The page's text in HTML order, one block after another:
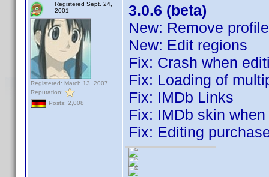
Registered Sept. 24,
2001
Registered: March 13, 2007
Reputation:
Posts: 2,008
3.0.6 (beta)
New: Remove profile
New: Edit regions
Fix: Crash when
Fix: Loading of
Fix: IMDb Links
Fix: IMDb skin
Fix: Editing